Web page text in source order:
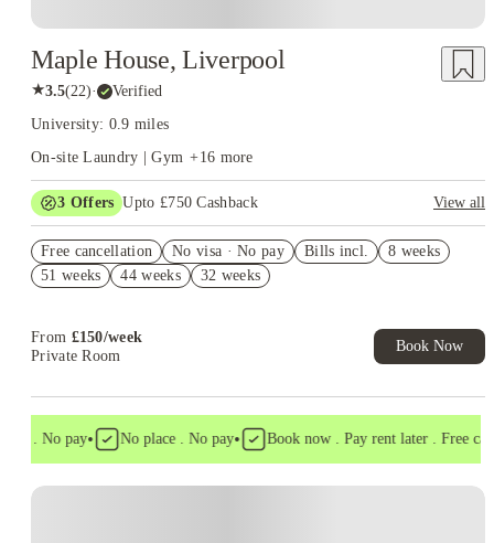
Maple House, Liverpool
★3.5(22)· Verified
University: 0.9 miles
On-site Laundry | Gym +16 more
3 Offers Upto £750 Cashback
View all
£250 Refer a Friend. Book Now. T&C's Apply.*
Book Now and get £50 cashback. House of Student Exclusive.
Free cancellation No visa · No pay Bills incl.
8 weeks
51 weeks
44 weeks 32 weeks
From £150/week
Private Room
Book Now
. No pay• No place . No pay• Book now . Pay rent later . Free